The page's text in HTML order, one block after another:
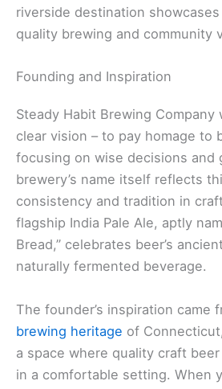
riverside destination
quality brewing and community
Founding and Inspiration
Steady Habit Brewing
clear vision – to pay homage to
focusing on wise decisions and
brewery’s name itself reflects
consistency and tradition in
flagship India Pale Ale, aptly
Bread,” celebrates beer’s
naturally fermented beverage.
The founder’s inspiration came
brewing heritage of
a space where quality craft
in a comfortable setting. When